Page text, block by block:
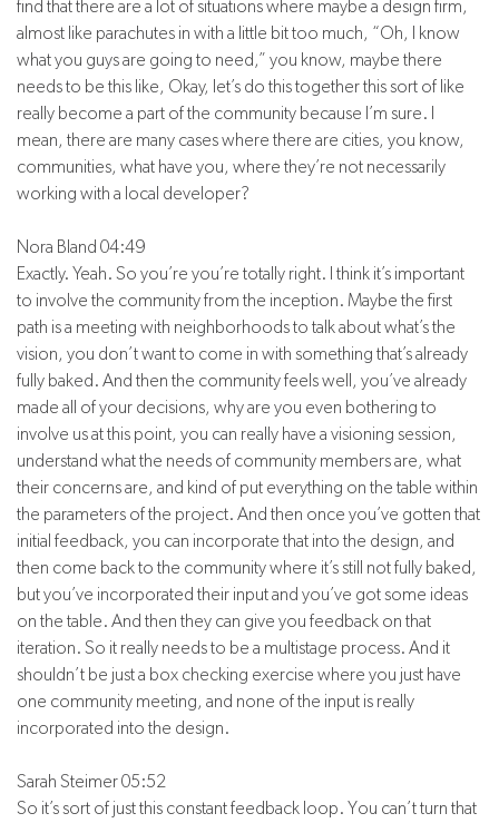
find that there are a lot of situations where maybe a design firm,
almost like parachutes in with a little bit too much, “Oh, I know
what you guys are going to need,” you know, maybe there
needs to be this like, Okay, let’s do this together this sort of like
really become a part of the community because I’m sure. I
mean, there are many cases where there are cities, you know,
communities, what have you, where they’re not necessarily
working with a local developer?
Nora Bland 04:49
Exactly. Yeah. So you’re you’re totally right. I think it’s important
to involve the community from the inception. Maybe the first
path is a meeting with neighborhoods to talk about what’s the
vision, you don’t want to come in with something that’s already
fully baked. And then the community feels well, you’ve already
made all of your decisions, why are you even bothering to
involve us at this point, you can really have a visioning session,
understand what the needs of community members are, what
their concerns are, and kind of put everything on the table within
the parameters of the project. And then once you’ve gotten that
initial feedback, you can incorporate that into the design, and
then come back to the community where it’s still not fully baked,
but you’ve incorporated their input and you’ve got some ideas
on the table. And then they can give you feedback on that
iteration. So it really needs to be a multistage process. And it
shouldn’t be just a box checking exercise where you just have
one community meeting, and none of the input is really
incorporated into the design.
Sarah Steimer 05:52
So it’s sort of just this constant feedback loop. You can’t turn that